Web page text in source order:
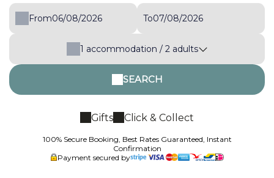
From To
1 accommodation / 2 adults
SEARCH
Gifts Click & Collect
100% Secure Booking, Best Rates Guaranteed, Instant
Confirmation
Payment secured by